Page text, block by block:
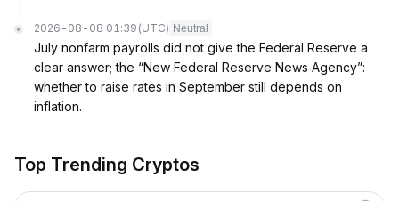
2026-08-08 01:39 (UTC) Neutral
July nonfarm payrolls did not give the Federal Reserve a
clear answer; the “New Federal Reserve News Agency”:
whether to raise rates in September still depends on
inflation.
Top Trending Cryptos